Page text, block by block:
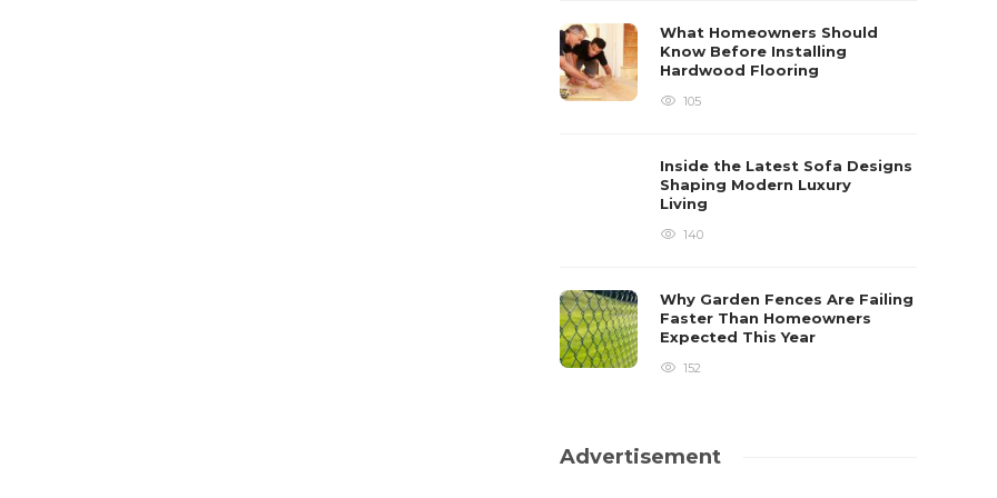
What Homeowners Should
Know Before Installing
Hardwood Flooring
105
Inside the Latest Sofa Designs
Shaping Modern Luxury
Living
140
Why Garden Fences Are Failing
Faster Than Homeowners
Expected This Year
152
Advertisement